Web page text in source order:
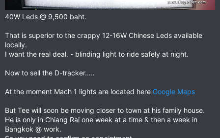
40W Leds @ 9,500 baht.
That is superior to the crappy 12-16W Chinese Leds available
locally.
I want the real deal. - blinding light to ride safely at night.
Now to sell the D-tracker.....
At the moment Mach 1 lights are located here Google Maps
But Tee will soon be moving closer to town at his family house.
He is only in Chiang Rai one week at a time & then a week in
Bangkok @ work.